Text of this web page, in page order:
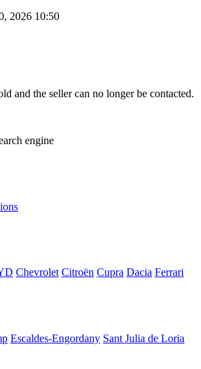
2026 10:50
and the seller can no longer be contacted.
engine
Chevrolet Citroën Cupra Dacia Ferrari
Escaldes-Engordany Sant Julia de Loria